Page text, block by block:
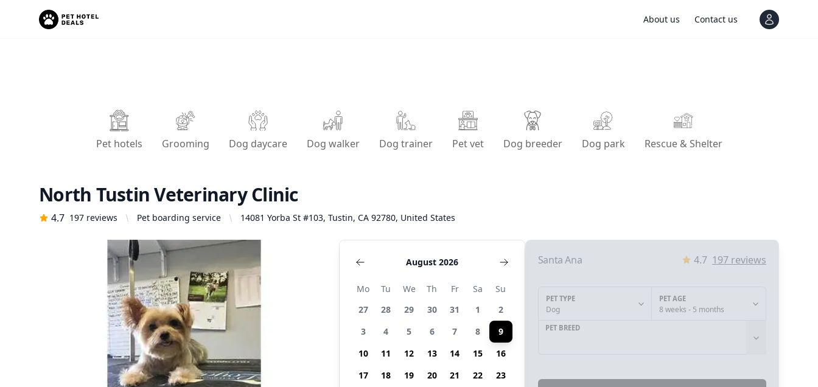
About us Contact us View
Pet hotels Grooming Dog daycare Dog walker Dog trainer Pet vet Dog breeder Dog park Rescue & Shelter
North Tustin Veterinary Clinic
4.7 197 reviews Pet boarding service 14081 Yorba St #103, Tustin, CA 92780, United States
August 2026
Mo Tu We Th Fr Sa
Su
27
28 29 30 31 1
2
3
4 5 6 7 8
9
10
11 12 13 14 15
16
17
18 19 20 21 22
23
Santa Ana 4.7 197reviews
PET TYPE
Dog
PET AGE
8 weeks - 5 months
PET BREED